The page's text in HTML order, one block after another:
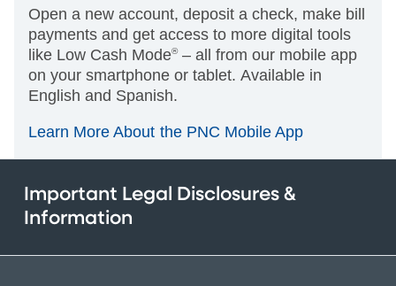
Open a new account, deposit a check, make bill
payments and get access to more digital tools
like Low Cash Mode®– all from our mobile app
on your smartphone or tablet. Available in
English and Spanish.
Learn More About the PNC Mobile App
Important Legal Disclosures &
Information